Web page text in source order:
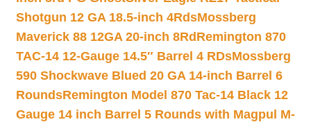
Shotgun 12 GA 18.5-inch 4RdsMossberg
Maverick 88 12GA 20-inch 8Rd Remington 870
TAC-14 12-Gauge 14.5″ Barrel 4 RDsMossberg
590 Shockwave Blued 20 GA 14-inch Barrel 6
RoundsRemington Model 870 Tac-14 Black 12
Gauge 14 inch Barrel 5 Rounds with Magpul M-